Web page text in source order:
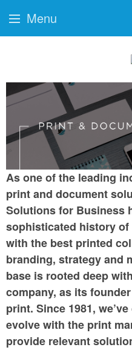
As one of the leading
print and document
Solutions for Business
sophisticated history
with the best printed
branding, strategy and
base is rooted deep
company, as its
print. Since 1981,
evolve with the print
provide relevant
Menu